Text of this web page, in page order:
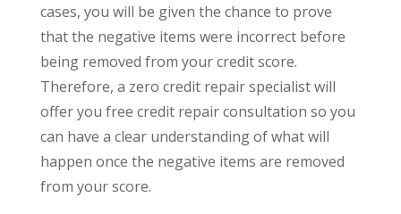
cases, you will be given the chance to prove
that the negative items were incorrect before
being removed from your credit score.
Therefore, a zero credit repair specialist will
offer you free credit repair consultation so you
can have a clear understanding of what will
happen once the negative items are removed
from your score.